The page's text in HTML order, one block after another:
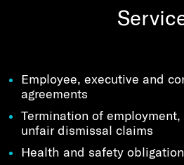
Employee, executive and
agreements
Termination of
unfair dismissal claims
Health and safety